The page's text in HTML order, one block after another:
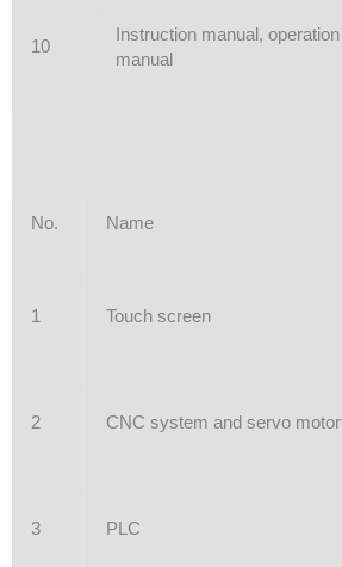
10
Instruction manual, operation
manual
No. Name
1 Touch screen
2 CNC system and servo motor
3 PLC